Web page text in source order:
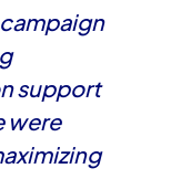
support
were